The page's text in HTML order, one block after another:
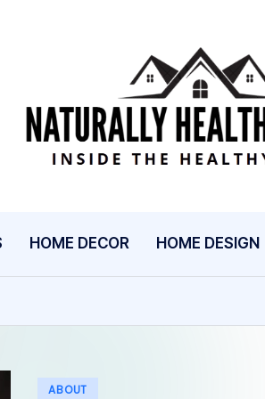
N
A
U
R
Inside
The
HOME DECOR HOME DESIGN
Posted
ABOUT